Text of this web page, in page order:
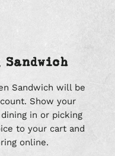
Sandwich will be
Show your
in or picking
to your cart and
online.